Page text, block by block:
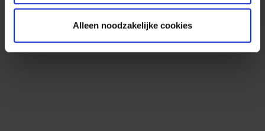
Alleen noodzakelijke cookies
CVE information
Bleepingcomputer